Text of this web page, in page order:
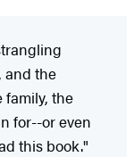
and the
family, the
for--or even
this book."